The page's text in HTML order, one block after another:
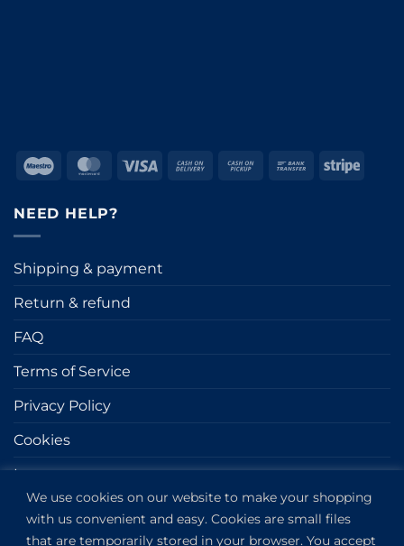
We use cookies on our website to make your shopping
with us convenient and easy. Cookies are small files
that are temporarily stored in your browser. You accept
Maestro MasterCard
Visa
Cash
Cash
Bank
Stripe
NEED HELP?
Shipping & payment
Return & refund
FAQ
Terms of Service
Privacy Policy
Cookies
Impressum
GET IN TOUCH